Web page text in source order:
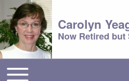
Carolyn
Now Retired
Main menu
Toggle main menu